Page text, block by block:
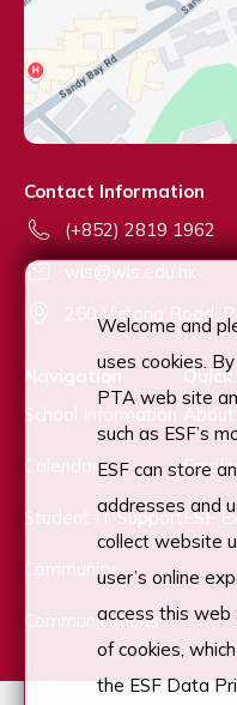
Contact Information
(+852) 2819 1962
wis@wis.edu.hk
250 Victoria Road,
Navigation
School Information
Calendars
Student IT Support
Community
Communications
Quick
About
ESF
Welcome and
uses cookies.
PTA web site
such as ESF’s
ESF can store
addresses and
collect website
user’s online
access this web
of cookies,
the ESF Data